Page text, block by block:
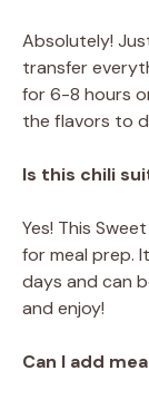
Absolutely!
transfer
for 6-8 hours
the flavors to
Is this chili
Yes! This
for meal prep.
days and can
and enjoy!
Can I add